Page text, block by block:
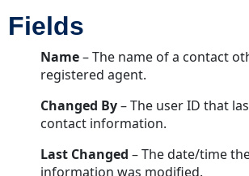
Fields
Name– The name of a contact
registered agent.
Changed By– The user ID that
contact information.
Last Changed – The date/time
information was modified.